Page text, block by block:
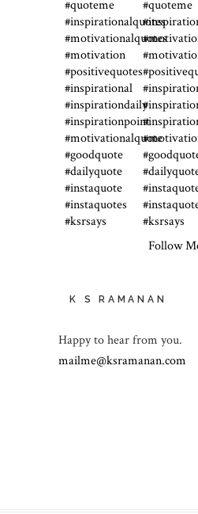
Follow
K S RAMANAN
Happy to hear from you.
mailme@ksramanan.com